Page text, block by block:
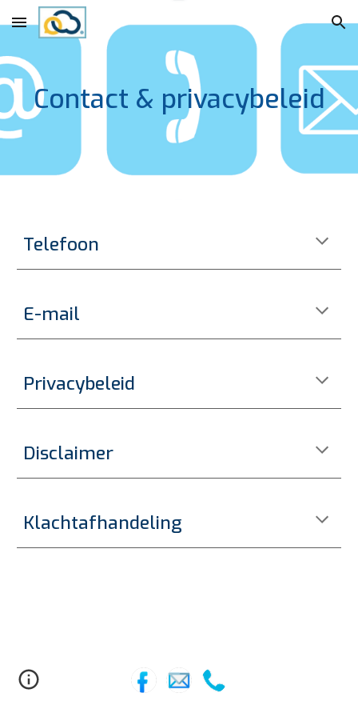
Skip to main content Skip to navigation
Contact & privacybeleid
Telefoon
E-mail
Privacybeleid
Disclaimer
Klachtafhandeling